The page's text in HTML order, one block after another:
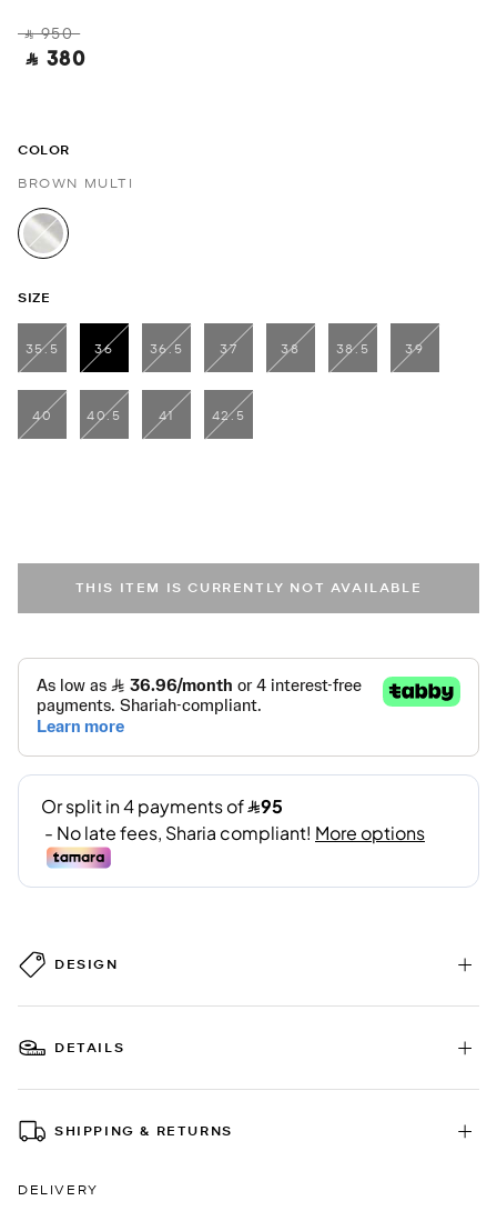
‎ ⃁ 950 ‎
‎ ⃁ 380 ‎
COLOR
BROWN MULTI
selected
SIZE
35.5
36
selected
36.5 37 38 38.5 39
40 40.5 41 42.5
THIS ITEM IS CURRENTLY NOT AVAILABLE
DESIGN
DETAILS
SHIPPING & RETURNS
DELIVERY